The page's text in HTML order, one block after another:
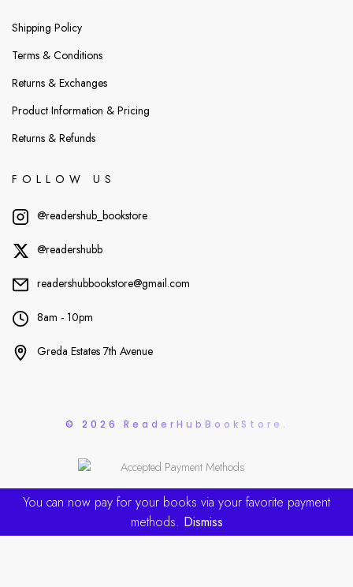
Shipping Policy
Terms & Conditions
Returns & Exchanges
Product Information & Pricing
Returns & Refunds
FOLLOW US
@readershub_bookstore
@readershubb
readershubbookstore@gmail.com
8am - 10pm
Greda Estates 7th Avenue
© 2026 ReaderHubBookStore.
You can now pay for your books via your favorite payment
methods. Dismiss